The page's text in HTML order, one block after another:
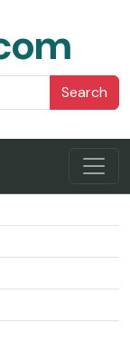
Search